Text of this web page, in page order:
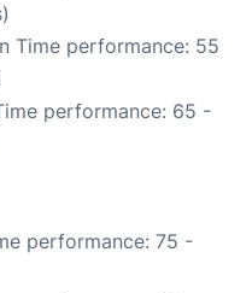
Time performance: 55
performance: 65 -
performance: 75 -